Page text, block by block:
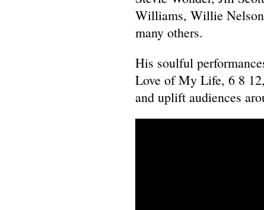
Williams, Willie
many others.
His soulful
Love of My Life, 6 8
and uplift audiences